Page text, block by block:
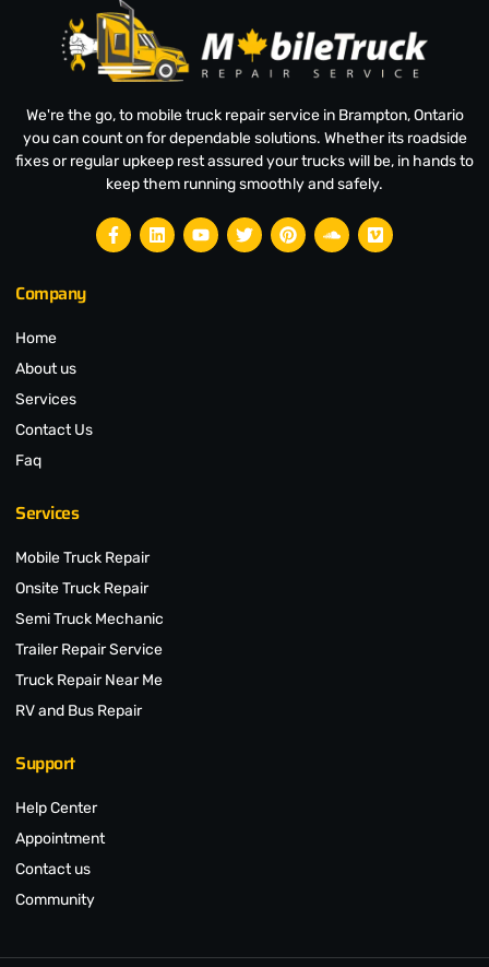
We're the go, to mobile truck repair service in Brampton, Ontario
you can count on for dependable solutions. Whether its roadside
fixes or regular upkeep rest assured your trucks will be, in hands to
keep them running smoothly and safely.
Company
Home
About us
Services
Contact Us
Faq
Services
Mobile Truck Repair
Onsite Truck Repair
Semi Truck Mechanic
Trailer Repair Service
Truck Repair Near Me
RV and Bus Repair
Support
Help Center
Appointment
Contact us
Community